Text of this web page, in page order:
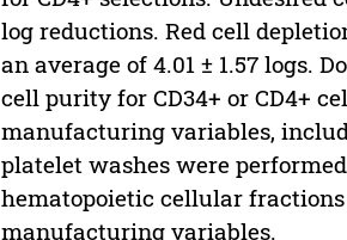
log reductions. Red cell
an average of 4.01 ± 1.57 logs.
cell purity for CD34+ or CD4+
manufacturing variables,
platelet washes were
hematopoietic cellular
manufacturing variables.